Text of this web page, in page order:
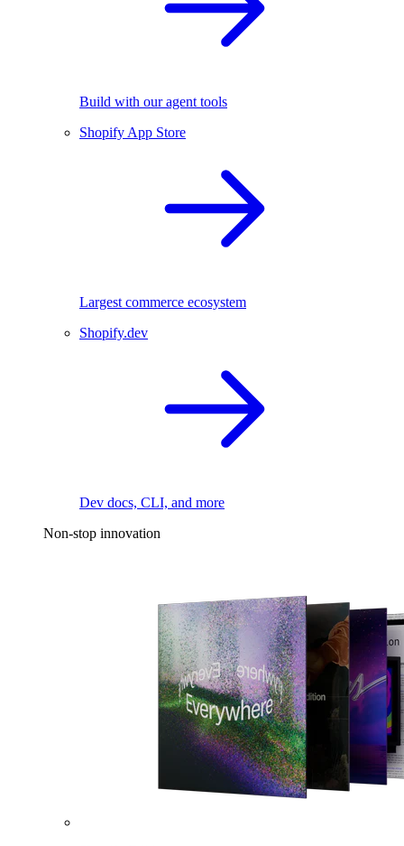
Build with our agent tools
Shopify App Store
Largest commerce ecosystem
Shopify.dev
Dev docs, CLI, and more
Non-stop innovation